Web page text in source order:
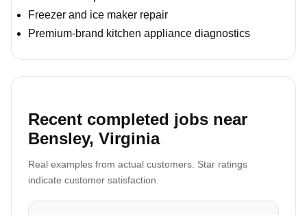
Freezer and ice maker repair
Premium-brand kitchen appliance diagnostics
Recent completed jobs near
Bensley, Virginia
Real examples from actual customers. Star ratings
indicate customer satisfaction.